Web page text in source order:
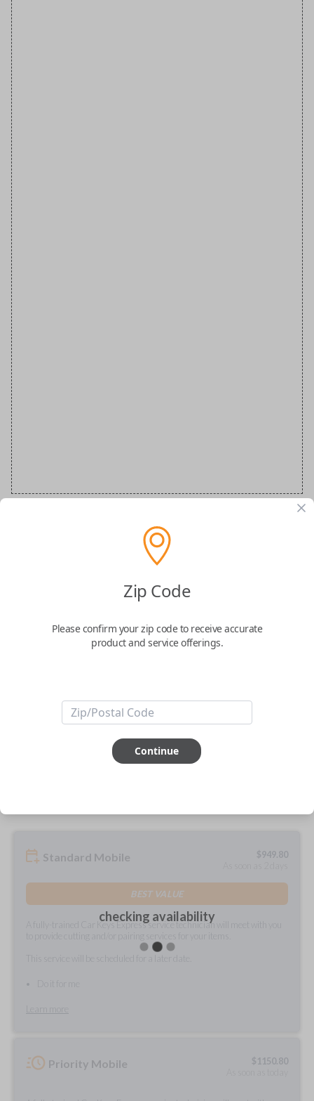
Audi Special Order Key
Confirmed to work with your
ABOUT THIS ITEM
How would you like your order
checking availability
Standard Mobile $949.80
BEST VALUE
A fully-trained Car Keys Express service technician will meet with you
to provide cutting and/or pairing services for your items.
This service will be scheduled for a later date.
Do it for me
Priority Mobile $1150.80
Zip Code
Please confirm your zip code to receive accurate
product and service offerings.
Continue